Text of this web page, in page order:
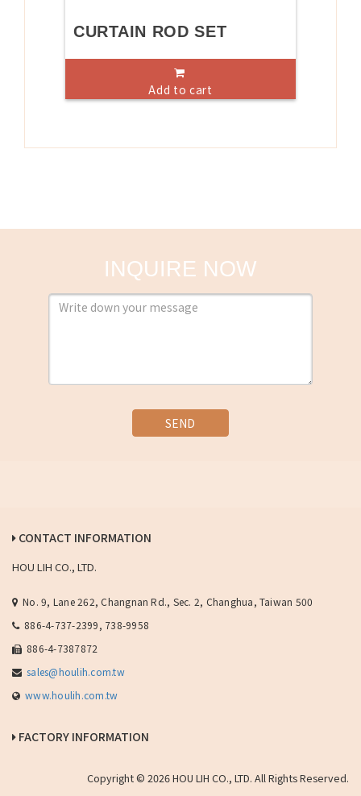
CURTAIN ROD SET
Add to cart
INQUIRE NOW
SEND
CONTACT INFORMATION
HOU LIH CO., LTD.
No. 9, Lane 262, Changnan Rd., Sec. 2, Changhua, Taiwan 500
886-4-737-2399, 738-9958
886-4-7387872
sales@houlih.com.tw
www.houlih.com.tw
FACTORY INFORMATION
Copyright © 2026 HOU LIH CO., LTD. All Rights Reserved.